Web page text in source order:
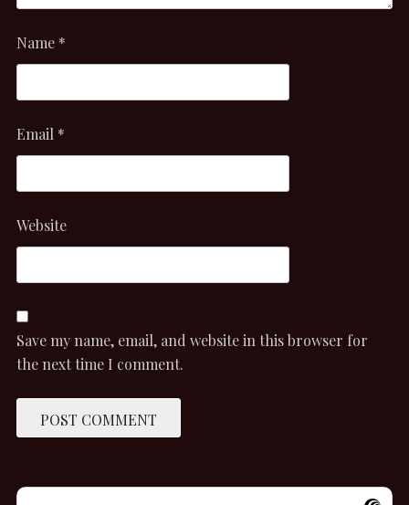
Name *
Email *
Website
Save my name, email, and website in this browser for
the next time I comment.